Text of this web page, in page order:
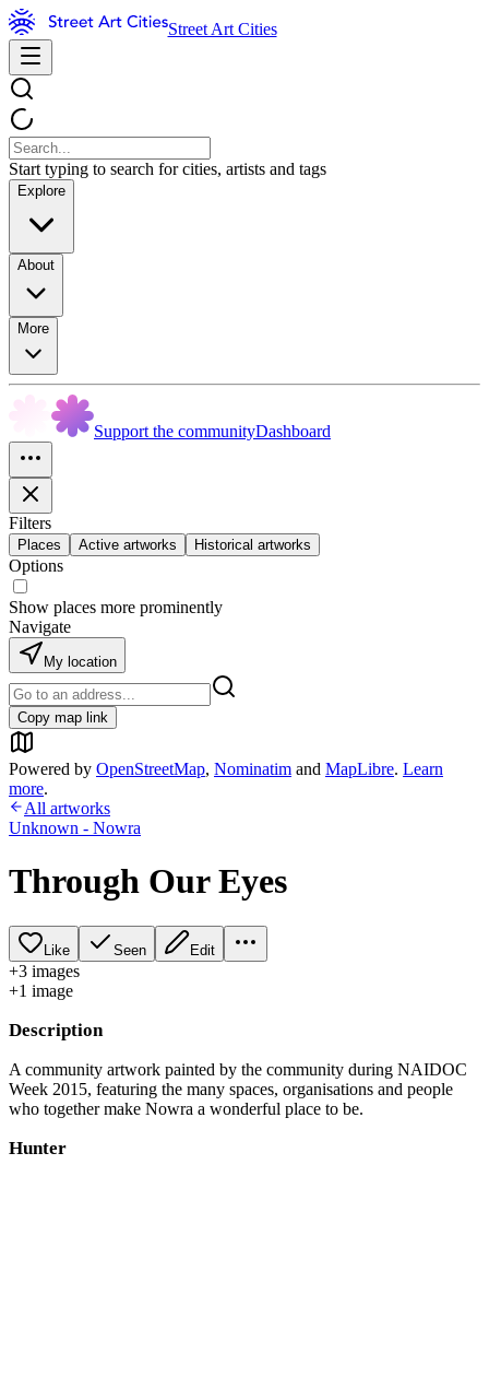
Street Art Cities
Start typing to search for cities, artists and tags
Explore
About
More
Support the communityDashboard
Filters
Places Active artworks Historical artworks
Options
Show places more prominently
Navigate
My location
Copy map link
Powered by OpenStreetMap, Nominatim and MapLibre. Learn
more.
All artworks
Unknown - Nowra
Through Our Eyes
Like Seen Edit
+3 images
+1 image
Description
A community artwork painted by the community during NAIDOC
Week 2015, featuring the many spaces, organisations and people
who together make Nowra a wonderful place to be.
Hunter